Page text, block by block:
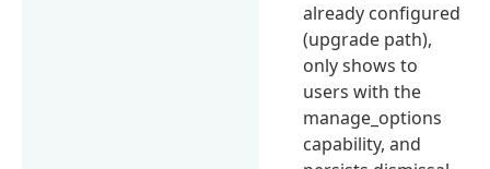
already configured
(upgrade path),
only shows to
users with the
manage_options
capability, and